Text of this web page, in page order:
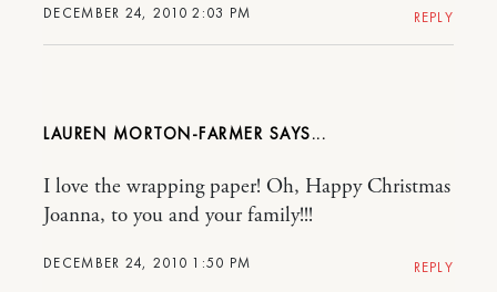
DECEMBER 24, 2010 2:03 PM REPLY
LAUREN MORTON-FARMER
DECEMBER 24, 2010 1:50 PM
I love the wrapping paper! Oh, Happy Christmas
Joanna, to you and your family!!!
REPLY